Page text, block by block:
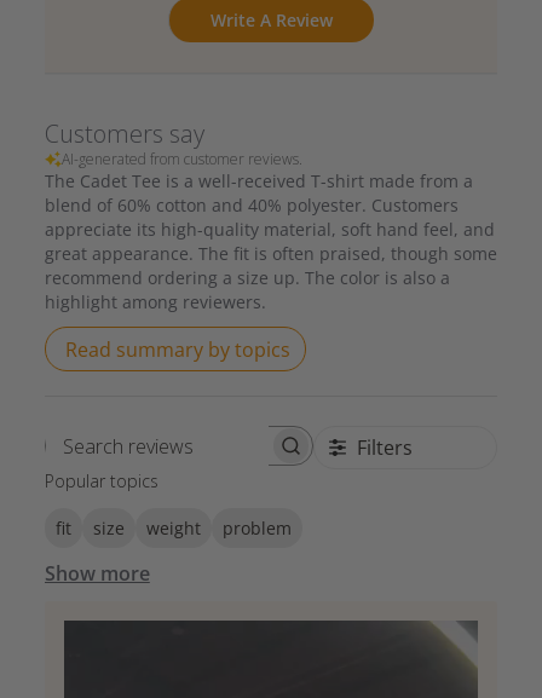
Write A Review
Customers say
AI-generated from customer reviews.
The Cadet Tee is a well-received T-shirt made from a
blend of 60% cotton and 40% polyester. Customers
appreciate its high-quality material, soft hand feel, and
great appearance. The fit is often praised, though some
recommend ordering a size up. The color is also a
highlight among reviewers.
Read summary by topics
Search reviews Filters
Popular topics
fit size weight problem
Show more